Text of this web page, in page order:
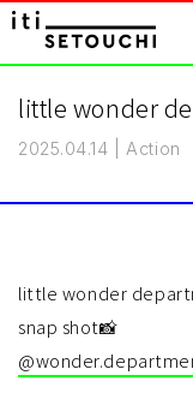
little wonder
2025.04.14 Action
little wonder
snap shot📸